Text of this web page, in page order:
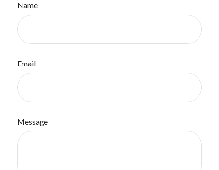
Name
Email
Message